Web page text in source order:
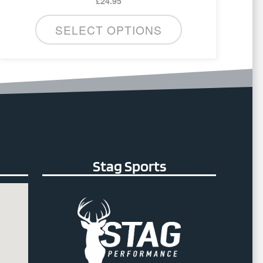
SELECT OPTIONS
Stag Sports